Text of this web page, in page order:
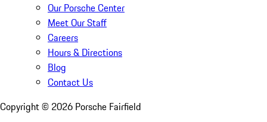
Our Porsche Center
Meet Our Staff
Careers
Hours & Directions
Blog
Contact Us
Copyright © 2026 Porsche Fairfield